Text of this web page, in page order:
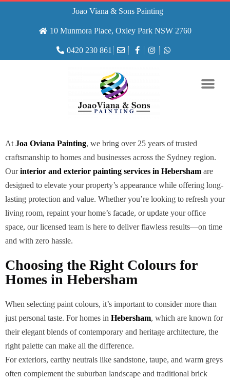
Joao Viana & Sons Painting
10 Munmora Place, Oxley Park NSW 2760
0420 230 861
At Joa Oviana Painting, we bring over 25 years of trusted
craftsmanship to homes and businesses across the Sydney region.
Ourinterior and exterior painting services in Hebersham are
designed to elevate your property’s appearance while offering long-
lasting protection and value. Whether you’re looking to refresh your
living room, repaint your home’s facade, or update your office
space, our licensed team is here to deliver flawless results—on time
and with zero hassle.
Choosing the Right Colours for
Homes in Hebersham
When selecting paint colours, it’s important to consider more than
just personal taste. For homes in Hebersham, which are known for
their elegant blends of contemporary and heritage architecture, the
right palette can make all the difference.
For exteriors, earthy neutrals like sandstone, taupe, and warm greys
often complement the suburban landscape and traditional brick